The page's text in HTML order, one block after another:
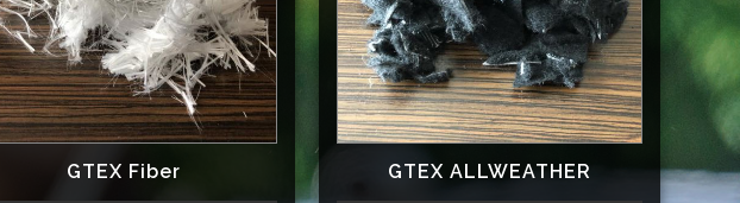
GTEX Fiber GTEX ALLWEATHER